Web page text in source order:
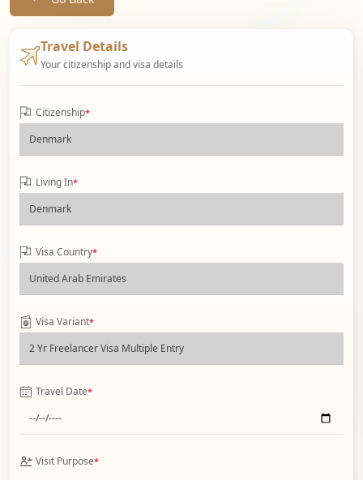
Travel Details
Your citizenship and visa details
Citizenship*
Living In*
Visa Country*
Visa Variant*
Travel Date*
Visit Purpose*